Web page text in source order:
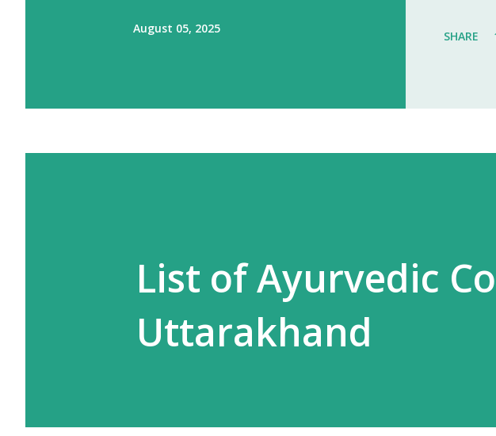
August 05, 2025
no
SHARE
List of Ayurvedic
Uttarakhand